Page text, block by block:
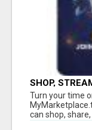
SHOP,
Turn your time
can shop, share,